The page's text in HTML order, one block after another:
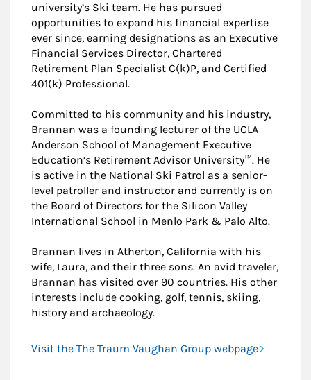
university’s Ski team. He has pursued
opportunities to expand his financial expertise
ever since, earning designations as an Executive
Financial Services Director, Chartered
Retirement Plan Specialist C(k)P, and Certified
401(k) Professional.
Committed to his community and his industry,
Brannan was a founding lecturer of the UCLA
Anderson School of Management Executive
Education’s Retirement Advisor University™. He
is active in the National Ski Patrol as a senior-
level patroller and instructor and currently is on
the Board of Directors for the Silicon Valley
International School in Menlo Park & Palo Alto.
Brannan lives in Atherton, California with his
wife, Laura, and their three sons. An avid traveler,
Brannan has visited over 90 countries. His other
interests include cooking, golf, tennis, skiing,
history and archaeology.
Visit the The Traum Vaughan Group webpage